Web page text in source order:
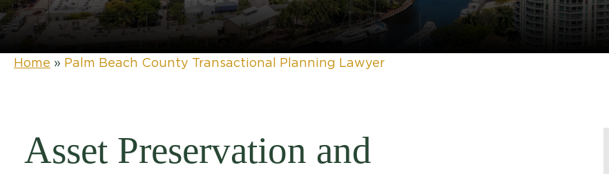
Home » Palm Beach County Transactional Planning Lawyer
Asset Preservation and